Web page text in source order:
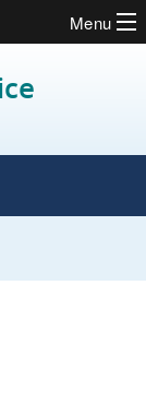
Menu